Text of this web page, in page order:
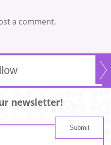
a comment.
newsletter!